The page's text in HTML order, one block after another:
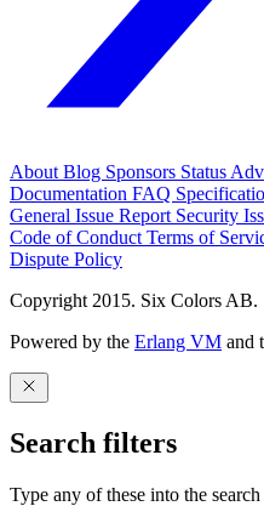
About Blog Sponsors Status
Documentation FAQ
General Issue Report Security
Code of Conduct Terms of
Dispute Policy
Copyright 2015. Six Colors AB.
Powered by the Erlang VM and
Search filters
Type any of these into the